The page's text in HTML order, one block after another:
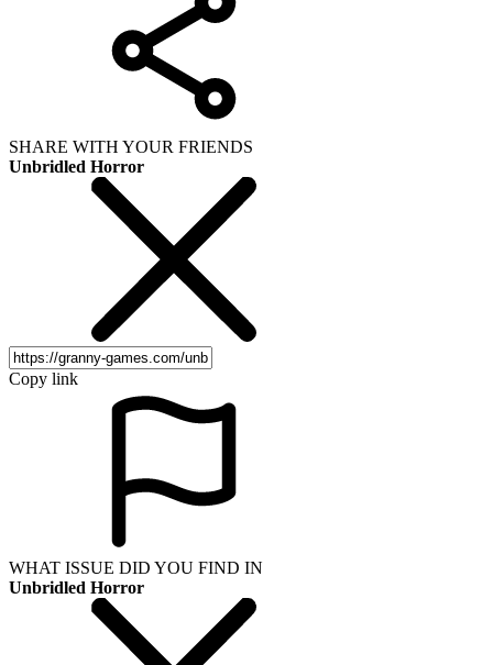
SHARE WITH YOUR FRIENDS
Unbridled Horror
Copy link
WHAT ISSUE DID YOU FIND IN
Unbridled Horror